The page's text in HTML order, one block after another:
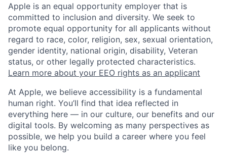
Apple is an equal opportunity employer that is
committed to inclusion and diversity. We seek to
promote equal opportunity for all applicants without
regard to race, color, religion, sex, sexual orientation,
gender identity, national origin, disability, Veteran
status, or other legally protected characteristics.
Learn more about your EEO rights as an applicant
At Apple, we believe accessibility is a fundamental
human right. You’ll find that idea reflected in
everything here — in our culture, our benefits and our
digital tools. By welcoming as many perspectives as
possible, we help you build a career where you feel
like you belong.